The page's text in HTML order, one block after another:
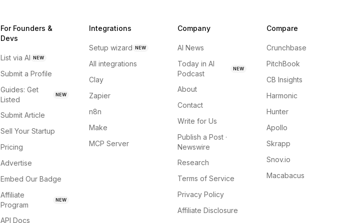
For Founders &
Devs
List via AI NEW
Submit a Profile
Guides: Get
Listed
NEW
Submit Article
Sell Your Startup
Pricing
Advertise
Embed Our Badge
Affiliate
Program
NEW
API Docs
Integrations
Setup wizard NEW
All integrations
Clay
Zapier
n8n
Make
MCP Server
Company
AI News
Today in AI
Podcast
NEW
About
Contact
Write for Us
Publish a Post ·
Newswire
Research
Terms of Service
Privacy Policy
Affiliate Disclosure
Compare
Crunchbase
PitchBook
CB Insights
Harmonic
Hunter
Apollo
Skrapp
Snov.io
Macabacus